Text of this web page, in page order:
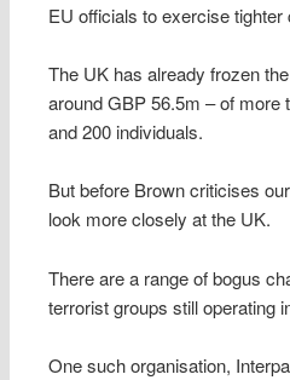
EU officials to exercise tighter
The UK has already frozen
around GBP 56.5m – of more
and 200 individuals.
But before Brown criticises
look more closely at the UK.
There are a range of bogus
terrorist groups still operating
One such organisation,